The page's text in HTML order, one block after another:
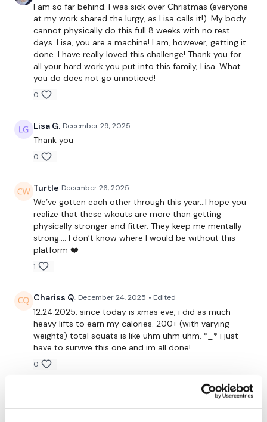
Front Glute Squats
Biceps x 10
Hammer x 10
social media platforms
Our Instagram:@thewkoutofficial
Facebook:TheWkoutFamily
Twitter:TheWKOUT
TikTok:TheWKOUT
Snapchat:TheWKOUT
HashTags:#TheWkout #TheWkoutFamily
Facebook Page is a private group so you have to
request access.
this is available
I am so far behind. I was sick over Christmas (everyone
at my work shared the lurgy, as Lisa calls it!). My body
cannot physically do this full 8 weeks with no rest
days. Lisa, you are a machine! I am, however, getting it
done. I have really loved this challenge! Thank you for
all your hard work you put into this family, Lisa. What
you do does not go unnoticed!
0
Lisa G. December 29, 2025
Thank you
0
Turtle December 26, 2025
We’ve gotten each other through this year…I hope you
realize that these wkouts are more than getting
physically stronger and fitter. They keep me mentally
strong…. I don’t know where I would be without this
platform ❤️
1
Chariss Q. December 24, 2025 • Edited
12.24.2025: since today is xmas eve, i did as much
heavy lifts to earn my calories. 200+ (with varying
weights) total squats is like uhm uhm uhm. *
* i just
have to survive this one and im all done!
0
Who does workout on 23rd Dec at 9.15pm? I do. But